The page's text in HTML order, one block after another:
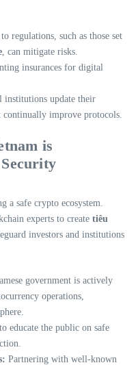
regulations, such as those set
, can mitigate risks.
insurances for digital
institutions update their
continually improve protocols.
is
a safe crypto ecosystem.
experts to create tiêu
investors and institutions
government is actively
operations,
educate the public on safe
Partnering with well-known